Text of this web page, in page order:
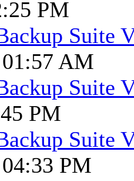
PM
Suite
AM
Suite
PM
Suite
PM